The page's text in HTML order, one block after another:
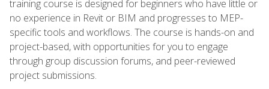
training course is designed for beginners who have little or
no experience in Revit or BIM and progresses to MEP-
specific tools and workflows. The course is hands-on and
project-based, with opportunities for you to engage
through group discussion forums, and peer-reviewed
project submissions.